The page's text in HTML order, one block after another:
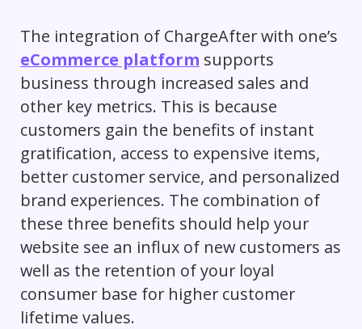
The integration of ChargeAfter with one’s
eCommerce platform supports
business through increased sales and
other key metrics. This is because
customers gain the benefits of instant
gratification, access to expensive items,
better customer service, and personalized
brand experiences. The combination of
these three benefits should help your
website see an influx of new customers as
well as the retention of your loyal
consumer base for higher customer
lifetime values.